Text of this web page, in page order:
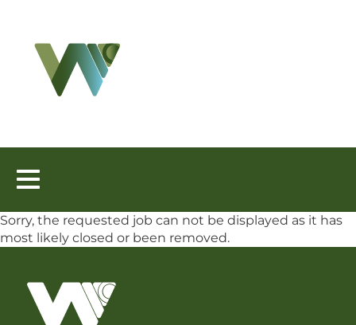
Toggle
Sorry, the requested job can not be displayed as it has
most likely closed or been removed.